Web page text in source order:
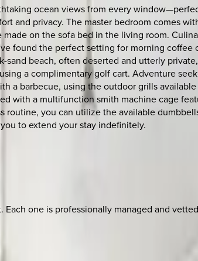
ocean views from every
and privacy. The master bedroom comes
on the sofa bed in the living room.
found the perfect setting for morning
beach, often deserted and utterly
a complimentary golf cart. Adventure
a barbecue, using the outdoor grills
with a multifunction smith machine cage
you can utilize the available
to extend your stay indefinitely.
one is professionally managed and